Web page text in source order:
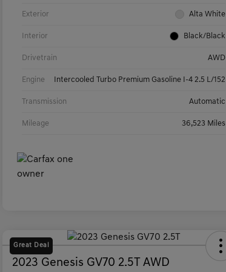
Exterior Alta White
Interior Black/Black
Drivetrain AWD
Engine Intercooled Turbo Premium Gasoline I-4 2.5 L/152
Transmission Automatic
Mileage 36,523 Miles
Great Deal
2023 Genesis GV70 2.5T AWD